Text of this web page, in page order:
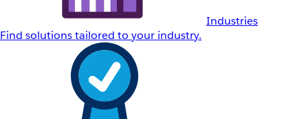
Industries
Find solutions tailored to your industry.